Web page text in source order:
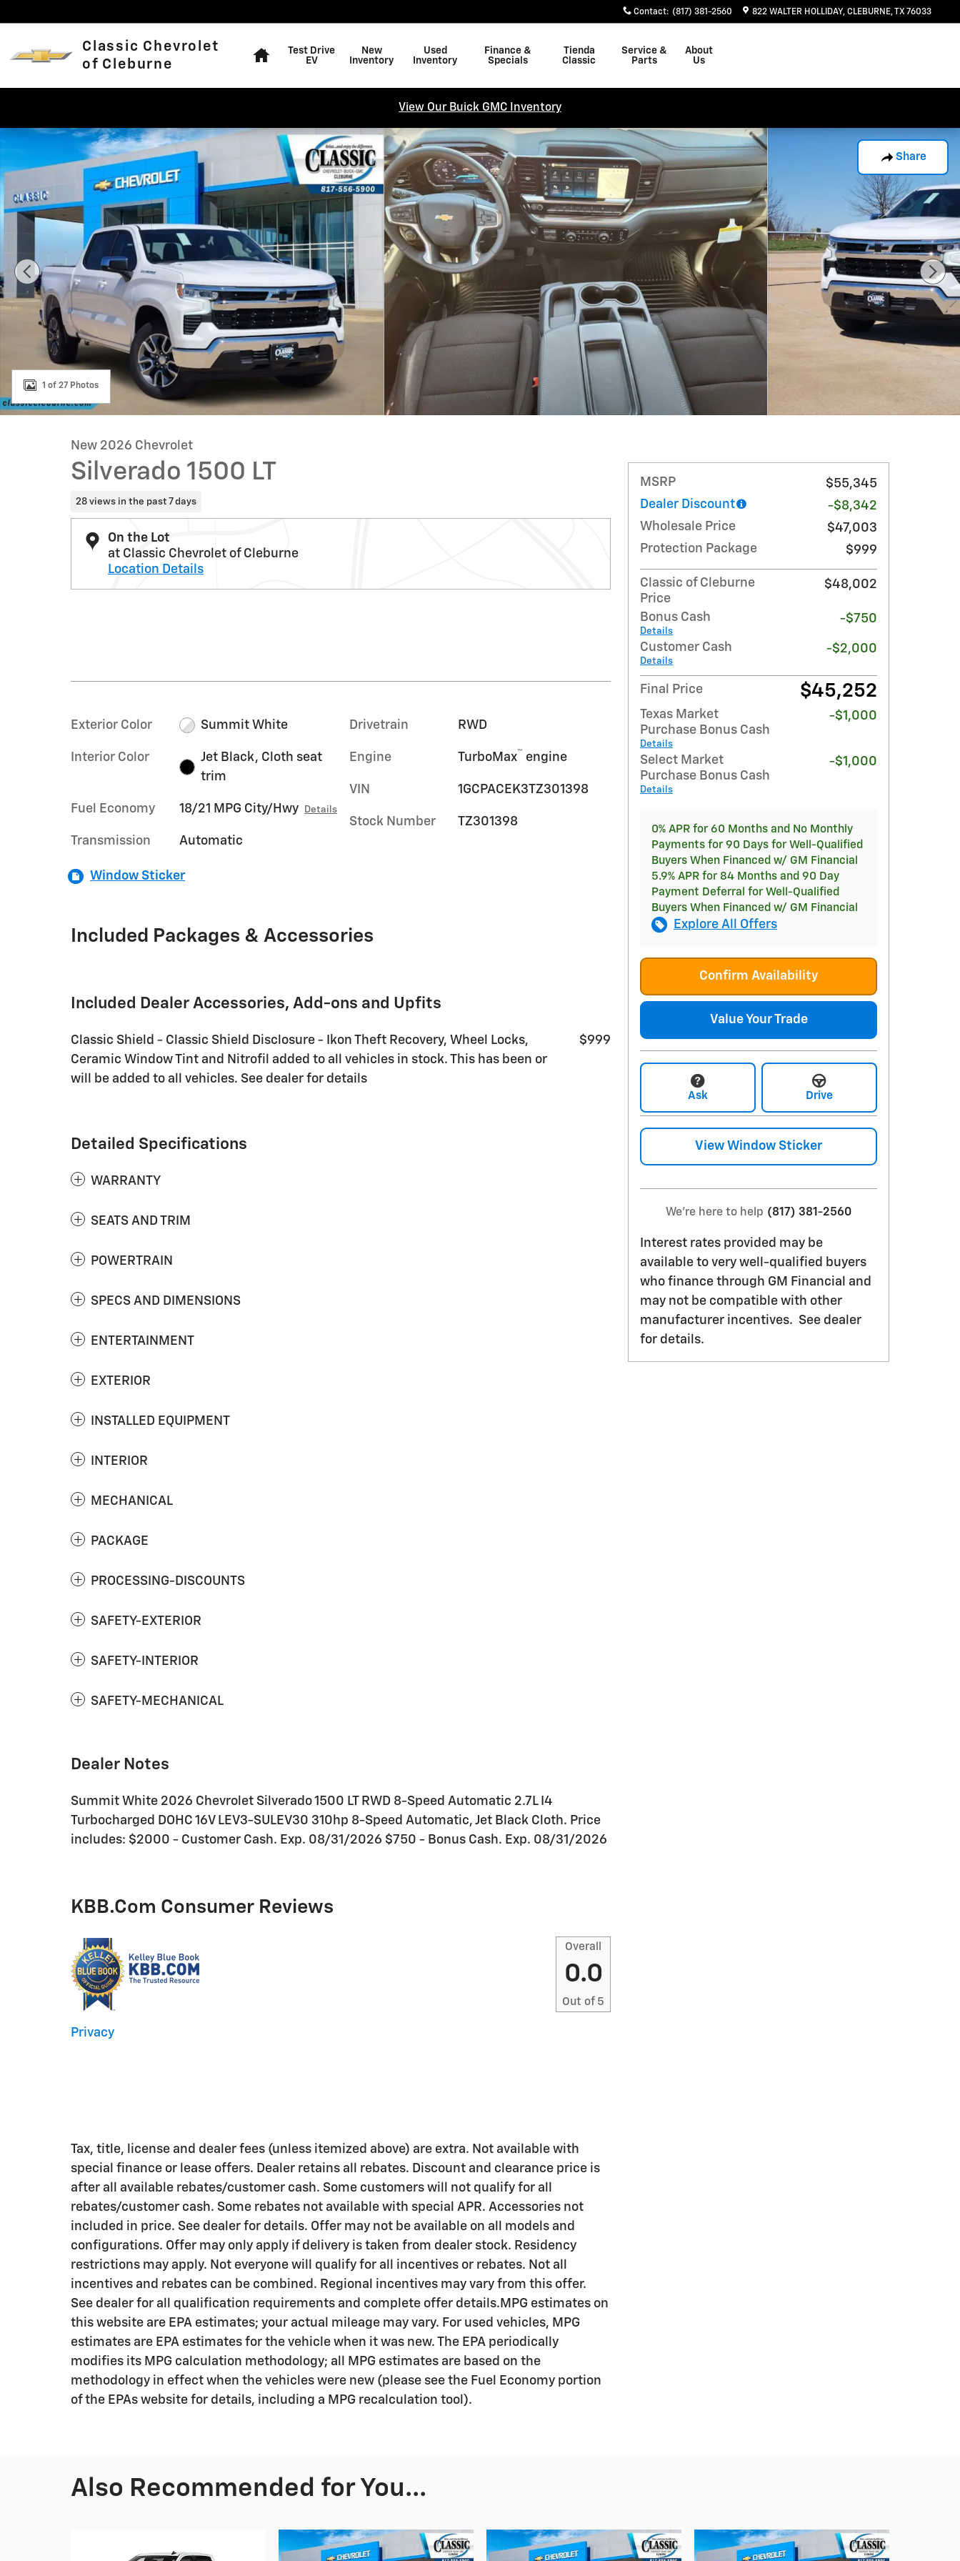
Contact: (817) 381-2560 822 WALTER HOLLIDAY CLEBURNE,TX 76033
Classic Chevrolet
of Cleburne
Test Drive
EV
New
Inventory
Used
Inventory
Finance &
Specials
Tienda
Classic
Service &
Parts
About
Us
View Our Buick GMC Inventory
Share
New 2026 Chevrolet Silverado 1500 LT Truck Photo 1 of 27
1 of 27 Photos
New 2026 Chevrolet
Silverado 1500 LT
28 views in the past 7 days
On the Lot
at Classic Chevrolet of Cleburne
Location Details
Exterior Color Summit White
Interior Color
Jet Black, Cloth seat
trim
Fuel Economy 18/21 MPG City/Hwy Details
Transmission Automatic
Drivetrain RWD
Engine TurboMax™ engine
VIN 1GCPACEK3TZ301398
Stock Number TZ301398
Window Sticker
Included Packages & Accessories
Included Dealer Accessories, Add-ons and Upfits
Classic Shield - Classic Shield Disclosure - Ikon Theft Recovery, Wheel Locks,
Ceramic Window Tint and Nitrofil added to all vehicles in stock. This has been or
will be added to all vehicles. See dealer for details
$999
Detailed Specifications
WARRANTY
SEATS AND TRIM
POWERTRAIN
SPECS AND DIMENSIONS
ENTERTAINMENT
EXTERIOR
INSTALLED EQUIPMENT
INTERIOR
MECHANICAL
PACKAGE
PROCESSING-DISCOUNTS
SAFETY-EXTERIOR
SAFETY-INTERIOR
SAFETY-MECHANICAL
Dealer Notes
Summit White 2026 Chevrolet Silverado 1500 LT RWD 8-Speed Automatic 2.7L I4
Turbocharged DOHC 16V LEV3-SULEV30 310hp 8-Speed Automatic, Jet Black Cloth. Price
includes: $2000 - Customer Cash. Exp. 08/31/2026 $750 - Bonus Cash. Exp. 08/31/2026
KBB.com Consumer Reviews
Overall
0.0
Out of 5
Privacy
Tax, title, license and dealer fees (unless itemized above) are extra. Not available with
special finance or lease offers. Dealer retains all rebates. Discount and clearance price is
after all available rebates/customer cash. Some customers will not qualify for all
rebates/customer cash. Some rebates not available with special APR. Accessories not
included in price. See dealer for details. Offer may not be available on all models and
configurations. Offer may only apply if delivery is taken from dealer stock. Residency
restrictions may apply. Not everyone will qualify for all incentives or rebates. Not all
incentives and rebates can be combined. Regional incentives may vary from this offer.
See dealer for all qualification requirements and complete offer details.MPG estimates on
this website are EPA estimates; your actual mileage may vary. For used vehicles, MPG
estimates are EPA estimates for the vehicle when it was new. The EPA periodically
modifies its MPG calculation methodology; all MPG estimates are based on the
methodology in effect when the vehicles were new (please see the Fuel Economy portion
of the EPAs website for details, including a MPG recalculation tool).
MSRP
$55,345
Dealer Discount
-$8,342
Wholesale Price
$47,003
Protection Package
$999
Classic of Cleburne
Price
$48,002
Bonus Cash
Details
-$750
Customer Cash
Details
-$2,000
Final Price $45,252
Texas Market
Purchase Bonus Cash
Details
-$1,000
Select Market
Purchase Bonus Cash
Details
-$1,000
0% APR for 60 Months and No Monthly
Payments for 90 Days for Well-Qualified
Buyers When Financed w/ GM Financial
5.9% APR for 84 Months and 90 Day
Payment Deferral for Well-Qualified
Buyers When Financed w/ GM Financial
Explore All Offers
Confirm Availability
Value Your Trade
Ask Drive
View Window Sticker
We're here to help (817) 381-2560
Interest rates provided may be
available to very well-qualified buyers
who finance through GM Financial and
may not be compatible with other
manufacturer incentives. See dealer
for details.
Also Recommended for You...